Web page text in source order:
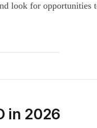
look for opportunities
in 2026